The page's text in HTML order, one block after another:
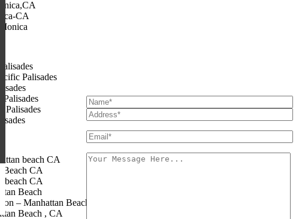
CA
Palisades
Palisades
Palisades
beach CA
Beach CA
beach CA
Beach
– Manhattan Beach, CA
Beach , CA